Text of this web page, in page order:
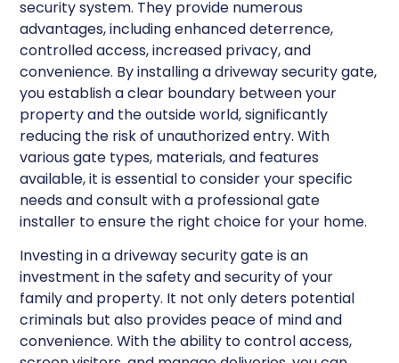
security system. They provide numerous
advantages, including enhanced deterrence,
controlled access, increased privacy, and
convenience. By installing a driveway security gate,
you establish a clear boundary between your
property and the outside world, significantly
reducing the risk of unauthorized entry. With
various gate types, materials, and features
available, it is essential to consider your specific
needs and consult with a professional gate
installer to ensure the right choice for your home.
Investing in a driveway security gate is an
investment in the safety and security of your
family and property. It not only deters potential
criminals but also provides peace of mind and
convenience. With the ability to control access,